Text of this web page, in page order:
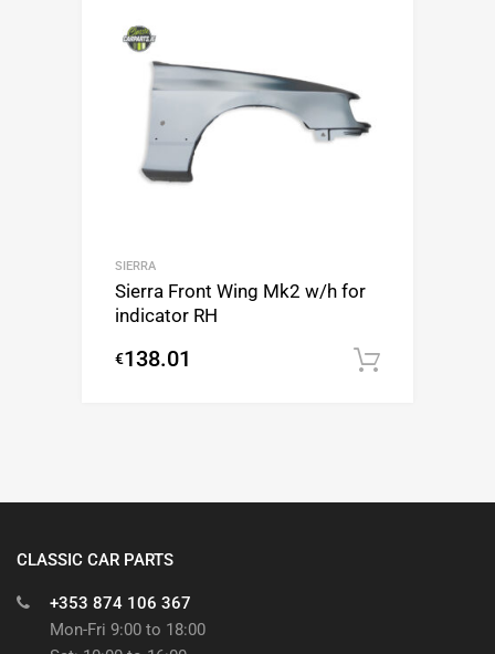
SIERRA
Sierra Front Wing Mk2 w/h for
indicator RH
€138.01
CLASSIC CAR PARTS
+353 874 106 367
Mon-Fri 9:00 to 18:00